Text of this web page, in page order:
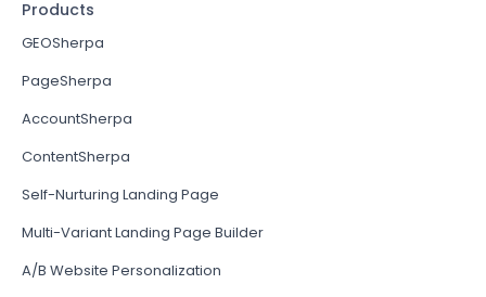
Products
GEOSherpa
PageSherpa
AccountSherpa
ContentSherpa
Self-Nurturing Landing Page
Multi-Variant Landing Page Builder
A/B Website Personalization